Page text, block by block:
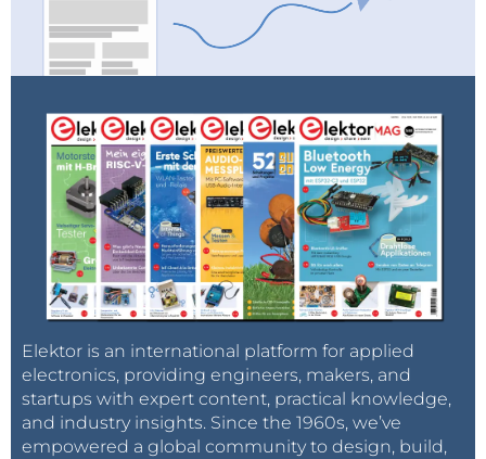
Elektor is an international platform for applied
electronics, providing engineers, makers, and
startups with expert content, practical knowledge,
and industry insights. Since the 1960s, we’ve
empowered a global community to design, build,